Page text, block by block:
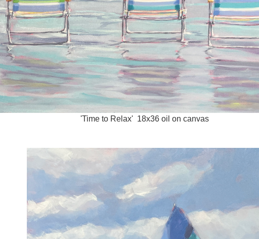
'Time to Relax' 18x36 oil on canvas